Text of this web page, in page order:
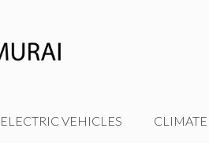
ELECTRIC VEHICLES CLIMATE